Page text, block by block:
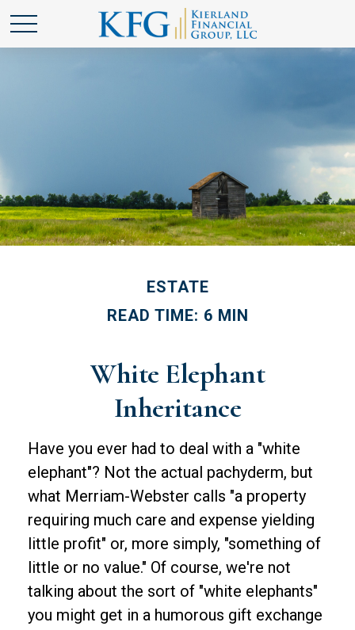
ESTATE
READ TIME: 6 MIN
White Elephant
Inheritance
Have you ever had to deal with a "white
elephant"? Not the actual pachyderm, but
what Merriam-Webster calls "a property
requiring much care and expense yielding
little profit" or, more simply, "something of
little or no value." Of course, we're not
talking about the sort of "white elephants"
you might get in a humorous gift exchange